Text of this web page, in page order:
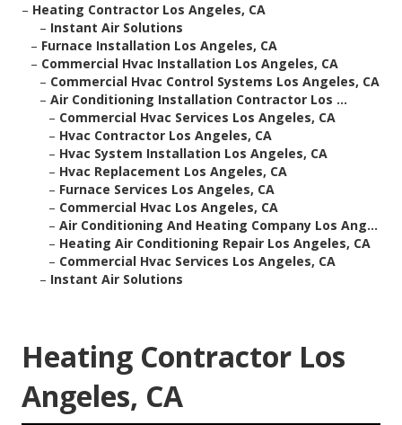
– Heating Contractor Los Angeles, CA
– Instant Air Solutions
– Furnace Installation Los Angeles, CA
– Commercial Hvac Installation Los Angeles, CA
– Commercial Hvac Control Systems Los Angeles, CA
– Air Conditioning Installation Contractor Los ...
– Commercial Hvac Services Los Angeles, CA
– Hvac Contractor Los Angeles, CA
– Hvac System Installation Los Angeles, CA
– Hvac Replacement Los Angeles, CA
– Furnace Services Los Angeles, CA
– Commercial Hvac Los Angeles, CA
– Air Conditioning And Heating Company Los Ang...
– Heating Air Conditioning Repair Los Angeles, CA
– Commercial Hvac Services Los Angeles, CA
– Instant Air Solutions
Heating Contractor Los
Angeles, CA